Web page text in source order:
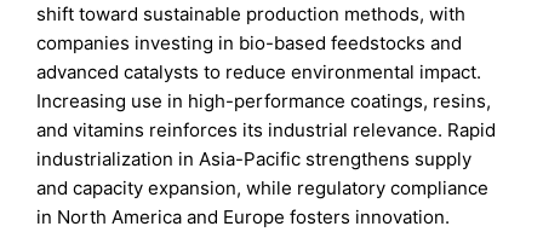
shift toward sustainable production methods, with
companies investing in bio-based feedstocks and
advanced catalysts to reduce environmental impact.
Increasing use in high-performance coatings, resins,
and vitamins reinforces its industrial relevance. Rapid
industrialization in Asia-Pacific strengthens supply
and capacity expansion, while regulatory compliance
in North America and Europe fosters innovation.